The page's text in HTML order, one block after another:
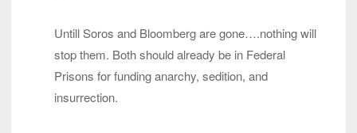
Untill Soros and Bloomberg are gone….nothing will
stop them. Both should already be in Federal
Prisons for funding anarchy, sedition, and
insurrection.